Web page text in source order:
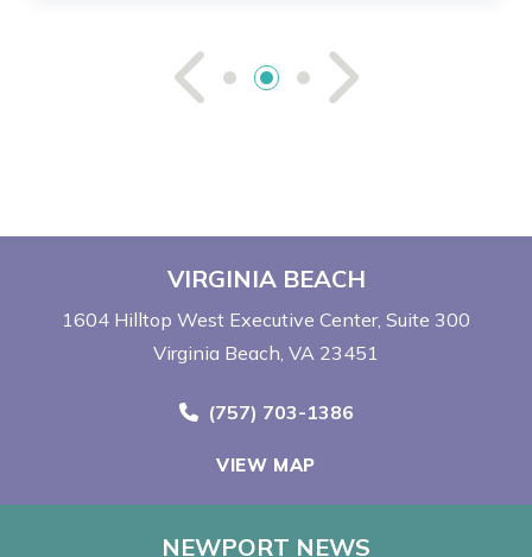
See See
VIRGINIA BEACH
1604 Hilltop West Executive Center Suite 300
Virginia Beach, VA 23451
Call Now at
(757) 703-1386
VIEW MAP
NEWPORT NEWS